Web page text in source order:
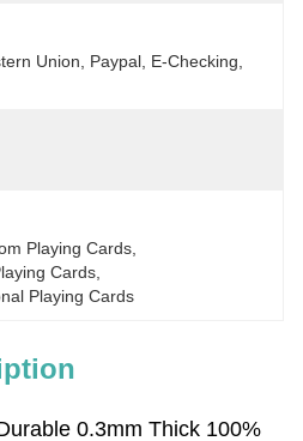
Union, Paypal, E-Checking,
Playing Cards
Cards
Playing Cards
0.3mm Thick 100%